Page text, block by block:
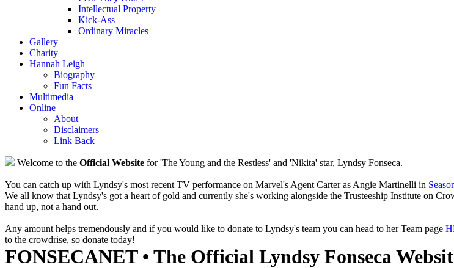
Intellectual Property
Kick-Ass
Ordinary Miracles
Gallery
Charity
Hannah Leigh
Biography
Fun Facts
Multimedia
Online
About
Disclaimers
Link Back
Welcome to the Official Website for 'The Young and the Restless' and 'Nikita' star, Lyndsy Fonseca.
You can catch up with Lyndsy's most recent TV performance on Marvel's Agent Carter as Angie Martinelli in
We all know that Lyndsy's got a heart of gold and currently she's working alongside the Trusteeship Institute on
hand up, not a hand out.
Any amount helps tremendously and if you would like to donate to Lyndsy's team you can head to her Team page
to the crowdrise, so donate today!
FONSECANET • The Official Lyndsy Fonseca